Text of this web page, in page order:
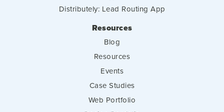
Distributely: Lead Routing App
Resources
Blog
Resources
Events
Case Studies
Web Portfolio